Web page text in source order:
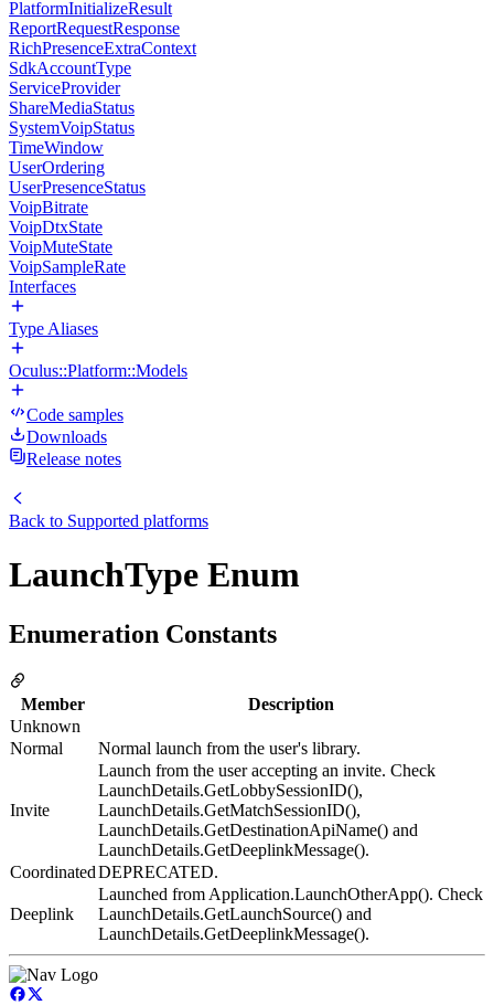
PlatformInitializeResult
ReportRequestResponse
RichPresenceExtraContext
SdkAccountType
ServiceProvider
ShareMediaStatus
SystemVoipStatus
TimeWindow
UserOrdering
UserPresenceStatus
VoipBitrate
VoipDtxState
VoipMuteState
VoipSampleRate
Interfaces
Type Aliases
Oculus::Platform::Models
Code samples
Downloads
Release notes
Back to Supported platforms
LaunchType Enum
Enumeration Constants
Member
Description
Unknown
Normal
Normal launch from the user's library.
Invite
Launch from the user accepting an invite. Check
LaunchDetails.GetLobbySessionID(),
LaunchDetails.GetMatchSessionID(),
LaunchDetails.GetDestinationApiName() and
LaunchDetails.GetDeeplinkMessage().
CoordinatedDEPRECATED.
Deeplink
Launched from Application.LaunchOtherApp(). Check
LaunchDetails.GetLaunchSource() and
LaunchDetails.GetDeeplinkMessage().